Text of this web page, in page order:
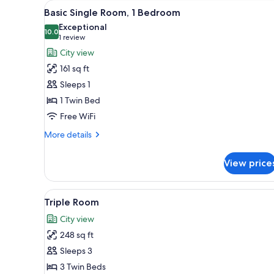
for
rooms
View
all
photos
for
Basic
Single
Room,
1
Bedroom
Basic Single Room, 1 Bedroom
7
Basic Single Room, 1 Bedroom
10.010.0 out of 10
Exceptional
1 review
(1
review)
City view
161 sq ft
Sleeps 1
1 Twin Bed
Free WiFi
More details
More
Single
Room,
1
Bedroom
View
View
all
photos
for
Triple
Room
Triple Room | 1 bedroom,
7
Triple Room
City view
248 sq ft
Sleeps 3
3 Twin Beds